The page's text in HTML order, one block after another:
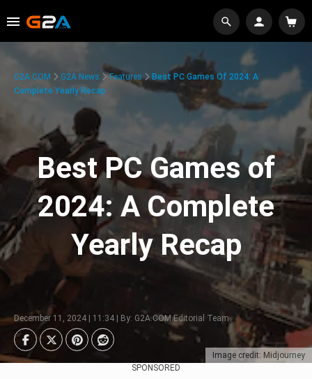
Image credit: Midjourney
G2A.COM G2A News Features
Best PC Games Of 2024: A
Complete Yearly Recap
Best PC Games of
2024: A Complete
Yearly Recap
December 11, 2024 | 11:34 | By: G2A.COM Editorial Team
SPONSORED